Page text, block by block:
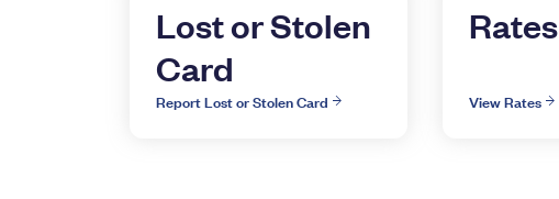
Lost or Stolen
Card
Report Lost or Stolen Card
Rates
View Rates